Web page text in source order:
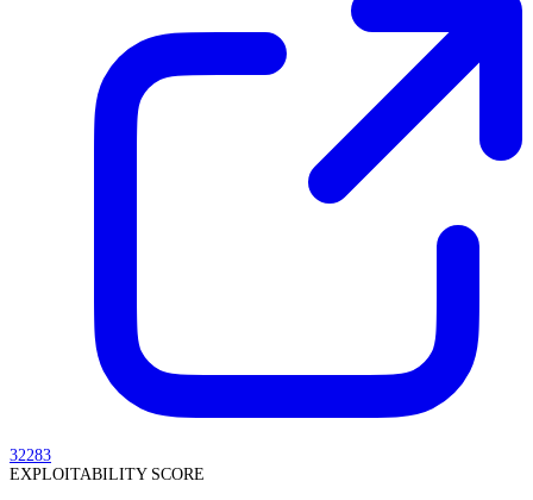
32283
EXPLOITABILITY SCORE